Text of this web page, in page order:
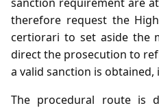
therefore request the
certiorari to set aside the
direct the prosecution to
a valid sanction is
The procedural route is